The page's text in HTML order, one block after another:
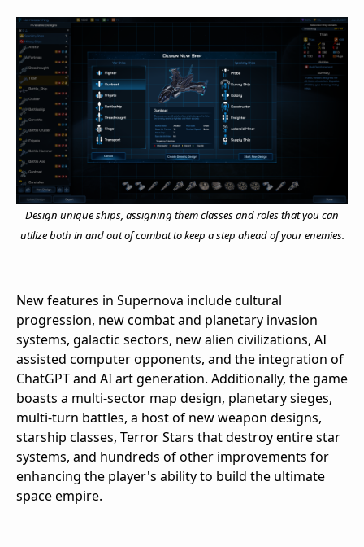
Design unique ships, assigning them classes and roles that you can
utilize both in and out of combat to keep a step ahead of your enemies.
New features in Supernova include cultural
progression, new combat and planetary invasion
systems, galactic sectors, new alien civilizations, AI
assisted computer opponents, and the integration of
ChatGPT and AI art generation. Additionally, the game
boasts a multi-sector map design, planetary sieges,
multi-turn battles, a host of new weapon designs,
starship classes, Terror Stars that destroy entire star
systems, and hundreds of other improvements for
enhancing the player's ability to build the ultimate
space empire.